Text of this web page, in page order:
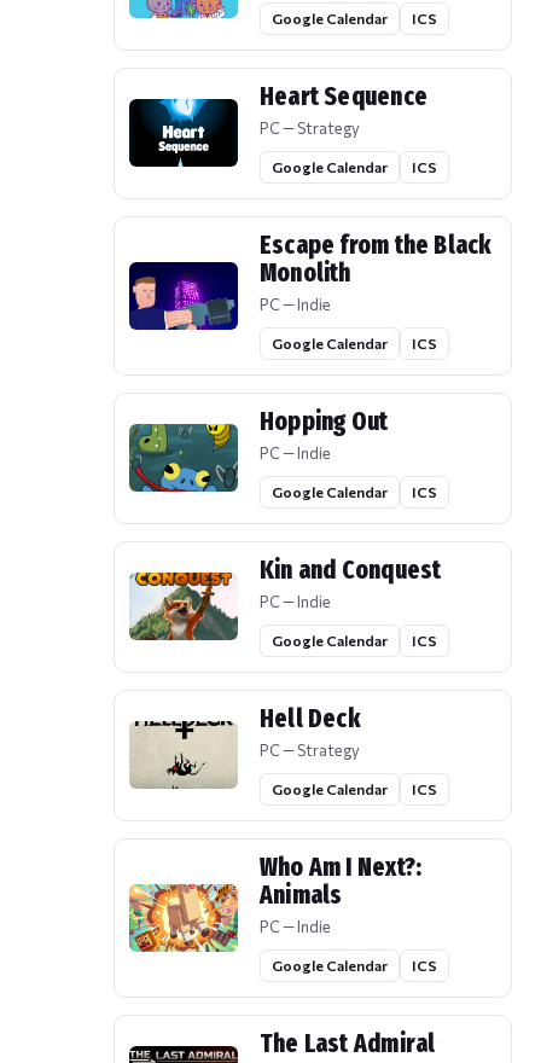
Google Calendar ICS
Heart Sequence
PC — Strategy
Google Calendar ICS
Escape from the Black
Monolith
PC — Indie
Google Calendar ICS
Hopping Out
PC — Indie
Google Calendar ICS
Kin and Conquest
PC — Indie
Google Calendar ICS
Hell Deck
PC — Strategy
Google Calendar ICS
Who Am I Next?:
Animals
PC — Indie
Google Calendar ICS
The Last Admiral